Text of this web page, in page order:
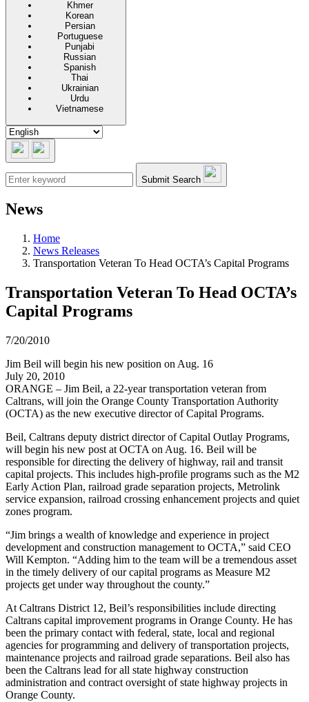
Khmer
Korean
Persian
Portuguese
Punjabi
Russian
Spanish
Thai
Ukrainian
Urdu
Vietnamese
Submit Search
News
Home
News Releases
Transportation Veteran To Head OCTA’s Capital Programs
Transportation Veteran To Head OCTA’s
Capital Programs
7/20/2010
Jim Beil will begin his new position on Aug. 16
July 20, 2010
ORANGE – Jim Beil, a 22-year transportation veteran from
Caltrans, will join the Orange County Transportation Authority
(OCTA) as the new executive director of Capital Programs.
Beil, Caltrans deputy district director of Capital Outlay Programs,
will begin his new post at OCTA on Aug. 16. Beil will be
responsible for directing the delivery of highway, rail and transit
capital projects. This includes high-profile programs such as the M2
Early Action Plan, railroad grade separation projects, Metrolink
service expansion, railroad crossing enhancement projects and quiet
zones program.
“Jim brings a wealth of knowledge and experience in project
development and construction management to OCTA,” said CEO
Will Kempton. “Adding him to the team will be a tremendous asset
in the timely delivery of our capital programs as Measure M2
projects get under way throughout the county.”
At Caltrans District 12, Beil’s responsibilities include directing
Caltrans capital improvement programs in Orange County. He has
been the primary contact with federal, state, local and regional
agencies for programming and delivery of transportation projects,
maintenance projects and railroad grade separations. Beil also has
been the Caltrans lead for all state highway construction
administration and contract oversight of state highway projects in
Orange County.